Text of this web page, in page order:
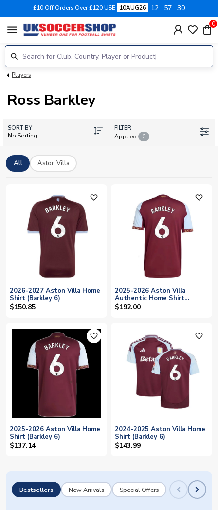
£10 Off Orders Over £120 USE 10AUG26 12 57 29
menu 0
Players
Ross Barkley
SORT BY
No Sorting
FILTER
Applied
0
All Aston Villa
favorite_outline
2026-2027 Aston Villa Home
Shirt (Barkley 6)
$150.85
favorite_outline
2025-2026 Aston Villa
Authentic Home Shirt
(Barkley 6)
$192.00
favorite_outline
2025-2026 Aston Villa Home
Shirt (Barkley 6)
$137.14
favorite_outline
2024-2025 Aston Villa Home
Shirt (Barkley 6)
$143.99
Bestsellers New Arrivals Special Offers